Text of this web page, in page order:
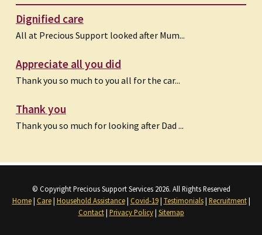
Dignified care
All at Precious Support looked after Mum...
Appreciate all you did
Thank you so much to you all for the car...
Thank you
Thank you so much for looking after Dad ...
© Copyright Precious Support Services 2026. All Rights Reserved
Home| Care| Household Assistance| Covid-19| Testimonials| Recruitment|
Contact| Privacy Policy| Sitemap